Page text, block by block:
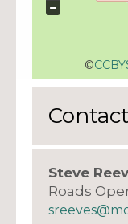
©
Steve
Roads